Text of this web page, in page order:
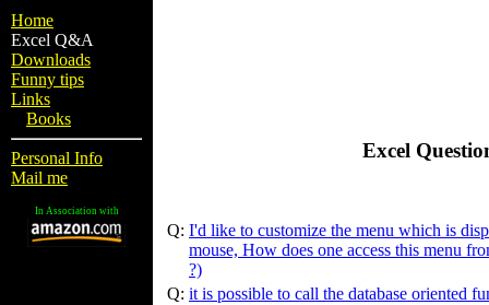
Home
Excel Q&A
Downloads
Funny tips
Links
Books
Personal Info
Mail me
In Association with
Excel
Q: I'd like to customize the menu which is
mouse, How does one access this menu
?)
Q: it is possible to call the database oriented